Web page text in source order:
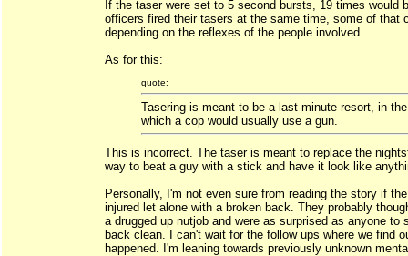
If the taser were set to 5 second bursts, 19 times would
officers fired their tasers at the same time, some of that
depending on the reflexes of the people involved.
As for this:
quote:
Tasering is meant to be a last-minute resort, in
which a cop would usually use a gun.
This is incorrect. The taser is meant to replace the
way to beat a guy with a stick and have it look like
Personally, I'm not even sure from reading the story if
injured let alone with a broken back. They probably
a drugged up nutjob and were as surprised as anyone to
back clean. I can't wait for the follow ups where we find
happened. I'm leaning towards previously unknown